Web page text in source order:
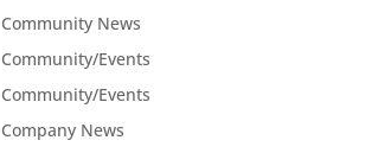
Community News
Community/Events
Community/Events
Company News